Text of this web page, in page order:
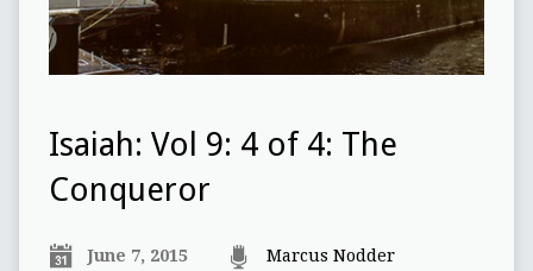
Isaiah: Vol 9: 4 of 4: The
Conqueror
June 7, 2015 Marcus Nodder